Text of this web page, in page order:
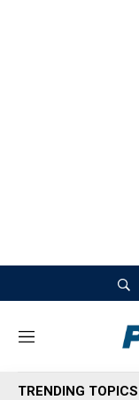
M
n
TRENDING TOPICS